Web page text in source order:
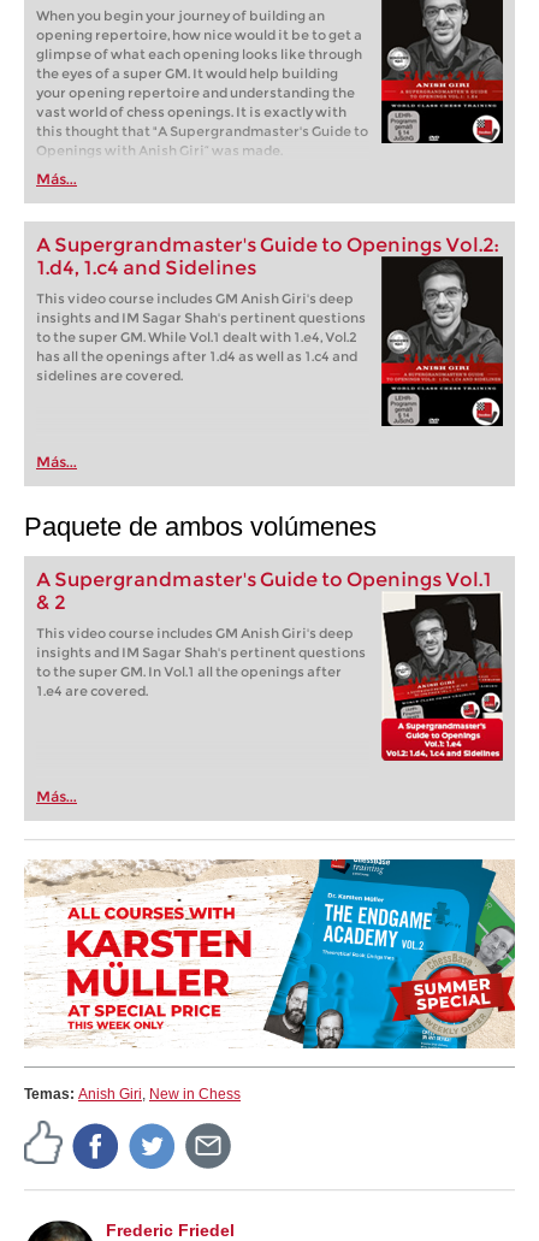
When you begin your journey of building an
opening repertoire, how nice would it be to get a
glimpse of what each opening looks like through
the eyes of a super GM. It would help building
your opening repertoire and understanding the
vast world of chess openings. It is exactly with
this thought that "A Supergrandmaster's Guide to
Openings with Anish Giri” was made.
Más...
A Supergrandmaster's Guide to Openings Vol.2:
1.d4, 1.c4 and Sidelines
This video course includes GM Anish Giri's deep
insights and IM Sagar Shah's pertinent questions
to the super GM. While Vol.1 dealt with 1.e4, Vol.2
has all the openings after 1.d4 as well as 1.c4 and
sidelines are covered.
Más...
Paquete de ambos volúmenes
A Supergrandmaster's Guide to Openings Vol.1
& 2
This video course includes GM Anish Giri's deep
insights and IM Sagar Shah's pertinent questions
to the super GM. In Vol.1 all the openings after
1.e4 are covered.
Más...
Temas: Anish Giri, New in Chess
Frederic Friedel